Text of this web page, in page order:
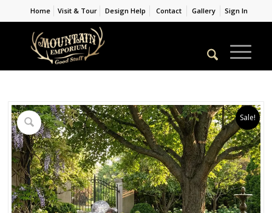
Home Visit & Tour Design Help Contact Gallery Sign In
Sale!